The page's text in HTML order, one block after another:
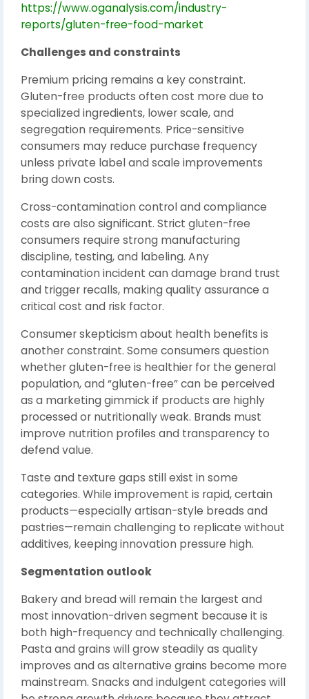
https://www.oganalysis.com/industry-
reports/gluten-free-food-market
Challenges and constraints
Premium pricing remains a key constraint.
Gluten-free products often cost more due to
specialized ingredients, lower scale, and
segregation requirements. Price-sensitive
consumers may reduce purchase frequency
unless private label and scale improvements
bring down costs.
Cross-contamination control and compliance
costs are also significant. Strict gluten-free
consumers require strong manufacturing
discipline, testing, and labeling. Any
contamination incident can damage brand trust
and trigger recalls, making quality assurance a
critical cost and risk factor.
Consumer skepticism about health benefits is
another constraint. Some consumers question
whether gluten-free is healthier for the general
population, and “gluten-free” can be perceived
as a marketing gimmick if products are highly
processed or nutritionally weak. Brands must
improve nutrition profiles and transparency to
defend value.
Taste and texture gaps still exist in some
categories. While improvement is rapid, certain
products—especially artisan-style breads and
pastries—remain challenging to replicate without
additives, keeping innovation pressure high.
Segmentation outlook
Bakery and bread will remain the largest and
most innovation-driven segment because it is
both high-frequency and technically challenging.
Pasta and grains will grow steadily as quality
improves and as alternative grains become more
mainstream. Snacks and indulgent categories will